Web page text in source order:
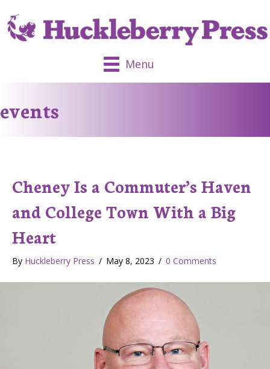
Menu
events
Cheney Is a Commuter’s Haven
and College Town With a Big
Heart
By Huckleberry Press / May 8, 2023 / 0 Comments